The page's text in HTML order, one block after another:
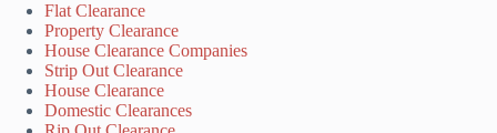
Flat Clearance
Property Clearance
House Clearance Companies
Strip Out Clearance
House Clearance
Domestic Clearances